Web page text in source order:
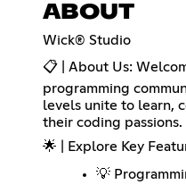
ABOUT
Wick® Studio
📋 | About Us:
programming
levels unite to learn,
their coding passions.
🌟 | Explore Key
💡